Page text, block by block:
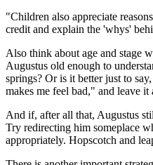
"Children also appreciate
credit and explain the 'whys'
Also think about age and stage
Augustus old enough to
springs? Or is it better just to
makes me feel bad," and leave it
And if, after all that, Augustus
Try redirecting him someplace
appropriately. Hopscotch and